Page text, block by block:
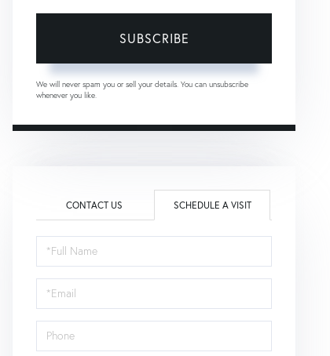
SUBSCRIBE
We will never spam you or sell your details. You can unsubscribe
whenever you like.
CONTACT US SCHEDULE A VISIT
Schedule
a
Visit